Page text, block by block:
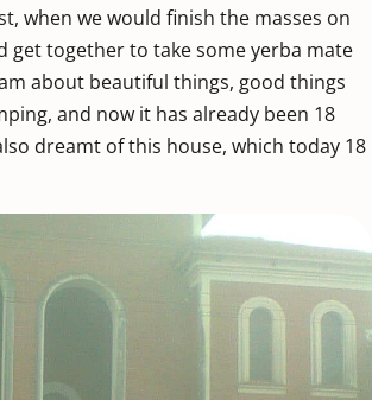
when we would finish the masses on
get together to take some yerba mate
about beautiful things, good things
and now it has already been 18
dreamt of this house, which today 18